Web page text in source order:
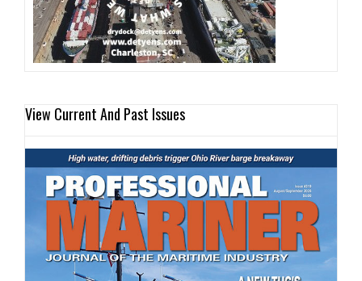
View Current And Past Issues